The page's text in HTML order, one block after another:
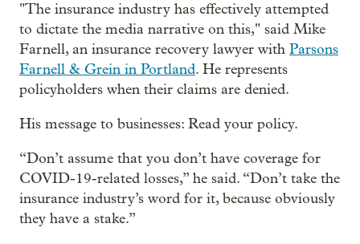
"The insurance industry has effectively attempted
to dictate the media narrative on this," said Mike
Farnell, an insurance recovery lawyer with Parsons
Farnell & Grein in Portland. He represents
policyholders when their claims are denied.
His message to businesses: Read your policy.
“Don’t assume that you don’t have coverage for
COVID-19-related losses,” he said. “Don’t take the
insurance industry’s word for it, because obviously
they have a stake.”